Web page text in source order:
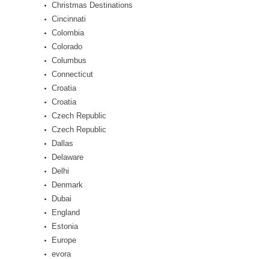
Christmas Destinations
Cincinnati
Colombia
Colorado
Columbus
Connecticut
Croatia
Croatia
Czech Republic
Czech Republic
Dallas
Delaware
Delhi
Denmark
Dubai
England
Estonia
Europe
evora